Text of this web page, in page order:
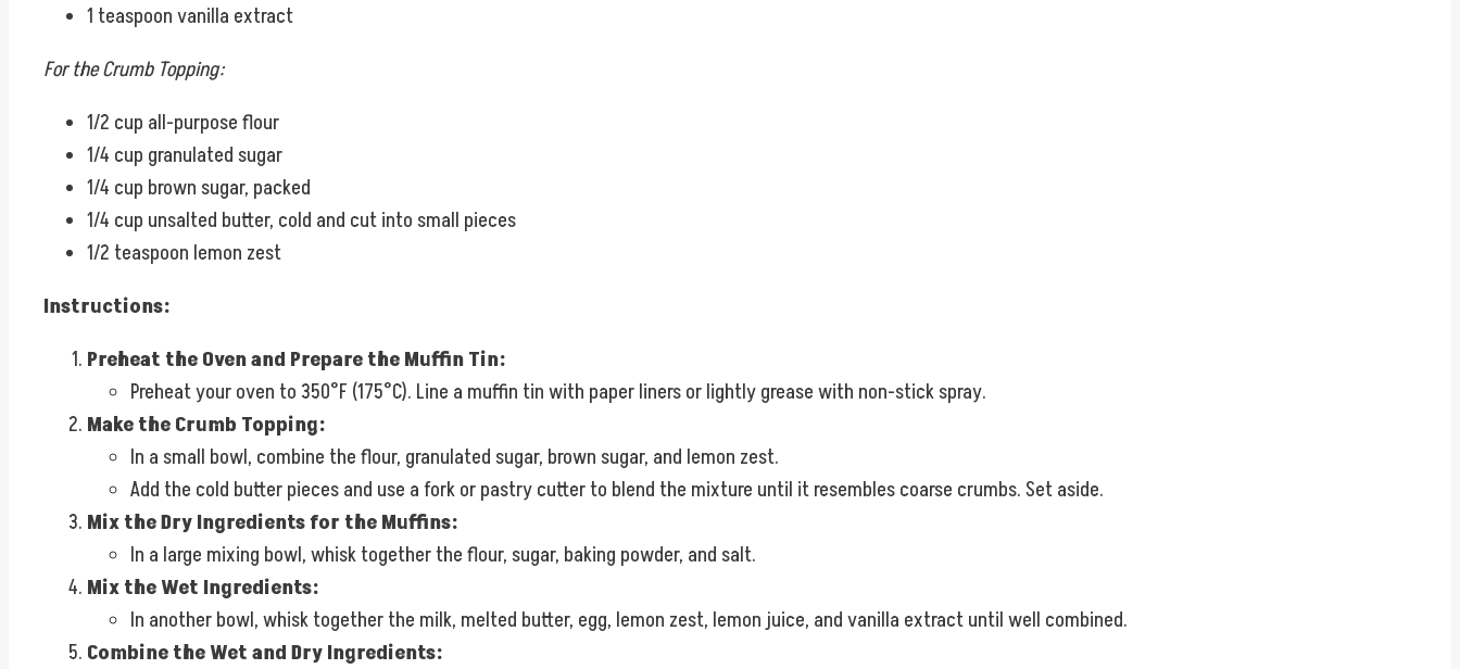
1 teaspoon vanilla extract
For the Crumb Topping:
1/2 cup all-purpose flour
1/4 cup granulated sugar
1/4 cup brown sugar, packed
1/4 cup unsalted butter, cold and cut into small pieces
1/2 teaspoon lemon zest
Instructions:
Preheat the Oven and Prepare the Muffin Tin:
Preheat your oven to 350°F (175°C). Line a muffin tin with paper liners or lightly grease with non-stick spray.
Make the Crumb Topping:
In a small bowl, combine the flour, granulated sugar, brown sugar, and lemon zest.
Add the cold butter pieces and use a fork or pastry cutter to blend the mixture until it resembles coarse crumbs. Set aside.
Mix the Dry Ingredients for the Muffins:
In a large mixing bowl, whisk together the flour, sugar, baking powder, and salt.
Mix the Wet Ingredients:
In another bowl, whisk together the milk, melted butter, egg, lemon zest, lemon juice, and vanilla extract until well combined.
Combine the Wet and Dry Ingredients: